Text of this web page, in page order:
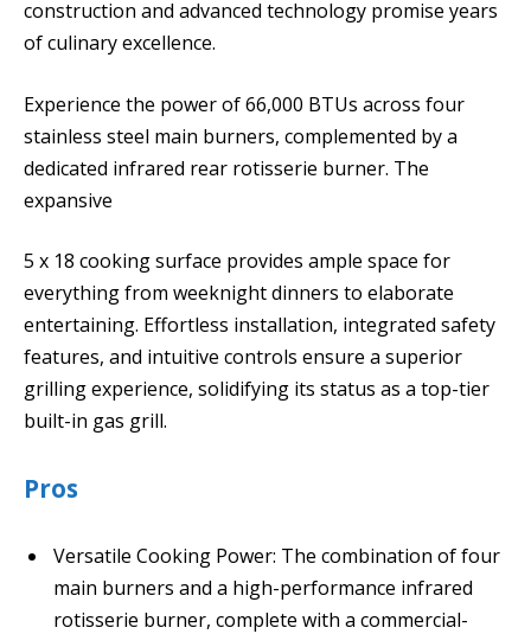
construction and advanced technology promise years
of culinary excellence.
Experience the power of 66,000 BTUs across four
stainless steel main burners, complemented by a
dedicated infrared rear rotisserie burner. The
expansive
5 x 18 cooking surface provides ample space for
everything from weeknight dinners to elaborate
entertaining. Effortless installation, integrated safety
features, and intuitive controls ensure a superior
grilling experience, solidifying its status as a top-tier
built-in gas grill.
Pros
Versatile Cooking Power: The combination of four
main burners and a high-performance infrared
rotisserie burner, complete with a commercial-